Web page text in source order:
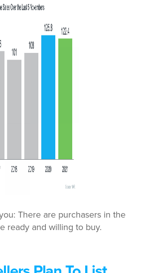
There are purchasers in the
ready and willing to buy.